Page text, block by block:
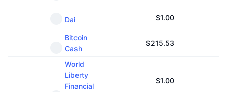
Overall NFT Stats
Upcoming Sales
Overview
Liquidations
Funding Rates
Airdrops
Diamond Rewards
Learn & Earn
Dai $1.00
Bitcoin
Cash
$215.53
World
Liberty
Financial
$1.00